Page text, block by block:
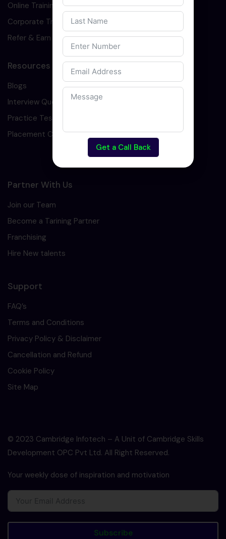
Online Training
Corporate Training
Refer & Earn
Resources
Blogs
Interview Question
Practice Test
Placement Cell
Partner With Us
Join our Team
Become a Tarining Partner
Franchising
Hire New talents
Support
FAQ’s
Terms and Conditions
Privacy Policy & Disclaimer
Cancellation and Refund
Cookie Policy
Site Map
© 2023 Cambridge Infotech – A Unit of Cambridge Skills
Development OPC Pvt Ltd. All Right Reserved.
Your weekly dose of inspiration and motivation
Subscribe
Get a Call Back